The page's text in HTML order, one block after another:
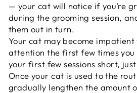
— your cat will notice if you’re
during the grooming session,
them out in turn.
Your cat may become
attention the first few times you
your first few sessions short,
Once your cat is used to the
gradually lengthen the amount